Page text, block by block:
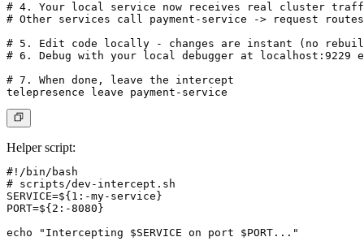
# 4. Your local service now receives real cluster
# Other services call payment-service -> request
# 5. Edit code locally - changes are instant (no
# 6. Debug with your local debugger at localhost:9229
# 7. When done, leave the intercept
Helper script:
#!/bin/bash
# scripts/dev-intercept.sh
SERVICE=${1:-my-service}
PORT=${2:-8080}
echo "Intercepting $SERVICE on port $PORT..."